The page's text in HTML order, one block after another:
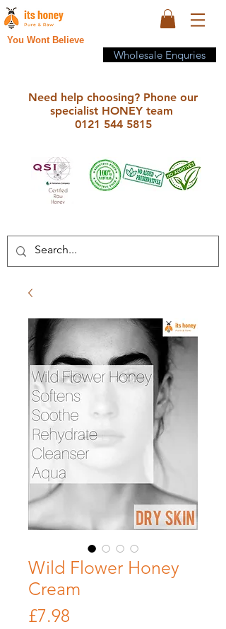
You Wont Believe
Wholesale Enquries
Need help choosing? Phone our
specialist HONEY team
0121 544 5815
Wild Flower Honey
Cream
£7.98